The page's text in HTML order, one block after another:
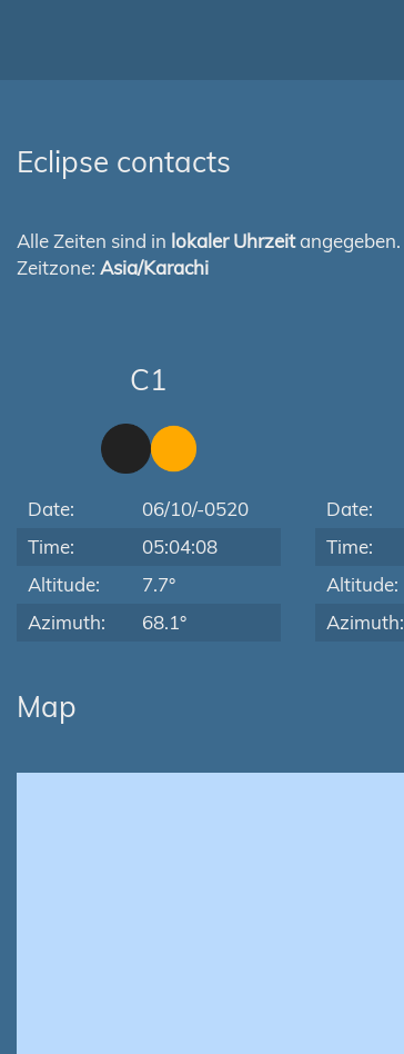
Eclipse contacts
Alle Zeiten sind in lokaler Uhrzeitangegeben.
Zeitzone: Asia/Karachi
C1
Date:
06/10/-0520
Time:
05:04:08
Altitude:
7.7°
Azimuth:
68.1°
Date:
Time:
Altitude:
Azimuth:
Map